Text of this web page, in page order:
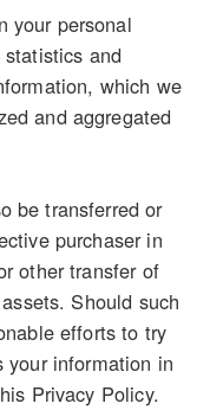
your personal
and
which we
and aggregated
be transferred or
purchaser in
other transfer of
Should such
efforts to try
your information in
Privacy Policy.